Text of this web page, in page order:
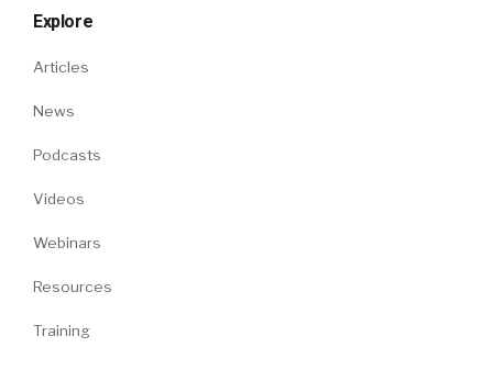
Explore
Articles
News
Podcasts
Videos
Webinars
Resources
Training